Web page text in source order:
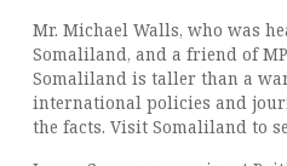
Mr. Michael Walls, who was
Somaliland, and a friend of
Somaliland is taller than a
international policies and
the facts. Visit Somaliland to